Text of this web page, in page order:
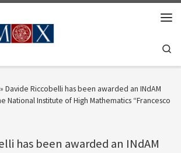
» Davide Riccobelli has been awarded an INdAM
National Institute of High Mathematics “Francesco
has been awarded an INdAM